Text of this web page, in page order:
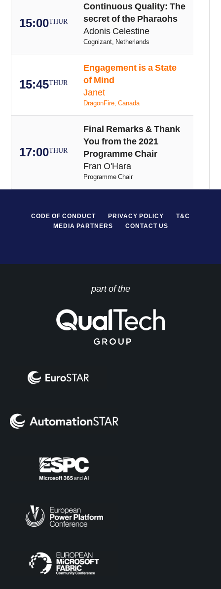
15:00THUR
Continuous Quality: The
secret of the Pharaohs
Adonis Celestine
Cognizant, Netherlands
15:45THUR
Engagement is a State
of Mind
Janet
DragonFire, Canada
17:00THUR
Final Remarks & Thank
You from the 2021
Programme Chair
Fran O'Hara
Programme Chair
CODE OF CONDUCT PRIVACY POLICY
T&C
MEDIA PARTNERS
CONTACT US
part of the